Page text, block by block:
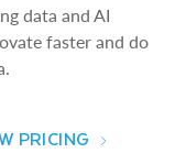
data and AI
faster and do
PRICING